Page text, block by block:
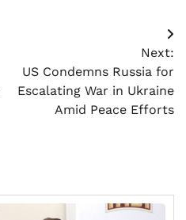
Next:
US Condemns Russia for
Escalating War in Ukraine
Amid Peace Efforts